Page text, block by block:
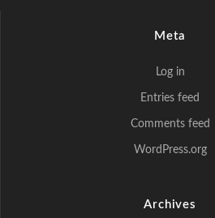
Meta
Log in
Entries feed
Comments feed
WordPress.org
Archives